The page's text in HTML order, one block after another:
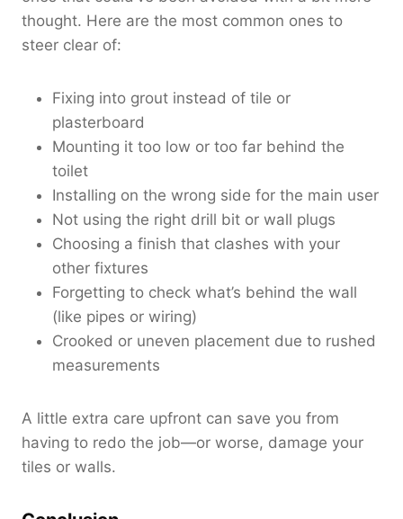
thought. Here are the most common ones to
steer clear of:
Fixing into grout instead of tile or
plasterboard
Mounting it too low or too far behind the
toilet
Installing on the wrong side for the main user
Not using the right drill bit or wall plugs
Choosing a finish that clashes with your
other fixtures
Forgetting to check what’s behind the wall
(like pipes or wiring)
Crooked or uneven placement due to rushed
measurements
A little extra care upfront can save you from
having to redo the job—or worse, damage your
tiles or walls.